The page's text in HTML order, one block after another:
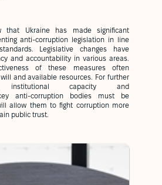
that Ukraine has made significant
anti-corruption legislation in line
Legislative changes have
and accountability in various areas.
of these measures often
and available resources. For further
capacity and
anti-corruption bodies must be
allow them to fight corruption more
public trust.